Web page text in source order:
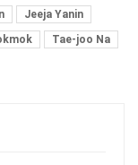
Jeeja Yanin
Tae-joo Na